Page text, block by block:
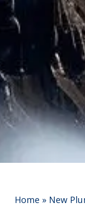
Home » New